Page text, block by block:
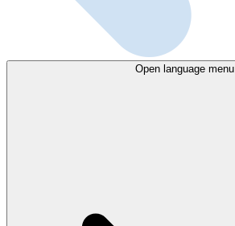
Open language menu